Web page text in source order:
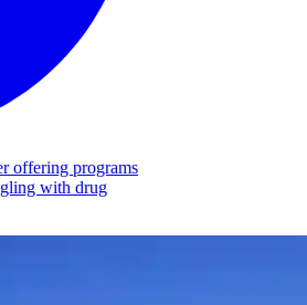
offering programs
with drug